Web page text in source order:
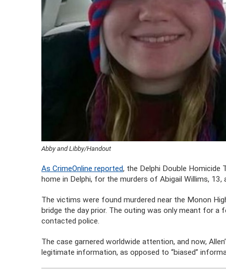
Abby and Libby/Handout
As CrimeOnline reported, the Delphi Double
home in Delphi, for the murders of Abigail Willims, 13,
The victims were found murdered near the Monon
bridge the day prior. The outing was only meant for
contacted police.
The case garnered worldwide attention, and now,
legitimate information, as opposed to “biased”